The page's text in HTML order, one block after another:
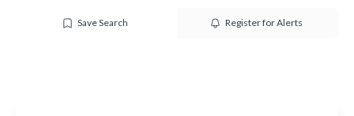
Save Search Register for Alerts